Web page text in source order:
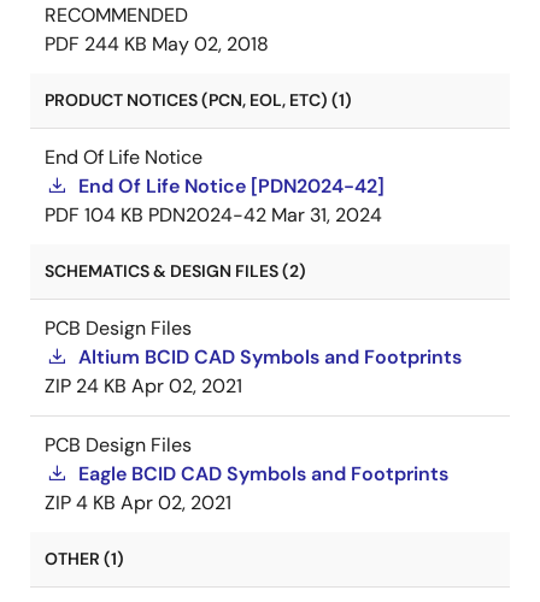
RECOMMENDED
PDF 244 KB May 02, 2018
PRODUCT NOTICES (PCN, EOL, ETC) (1)
End Of Life Notice
End Of Life Notice [PDN2024-42]
PDF 104 KB PDN2024-42 Mar 31, 2024
SCHEMATICS & DESIGN FILES (2)
PCB Design Files
Altium BCID CAD Symbols and Footprints
ZIP 24 KB Apr 02, 2021
PCB Design Files
Eagle BCID CAD Symbols and Footprints
ZIP4 KB Apr 02, 2021
OTHER (1)